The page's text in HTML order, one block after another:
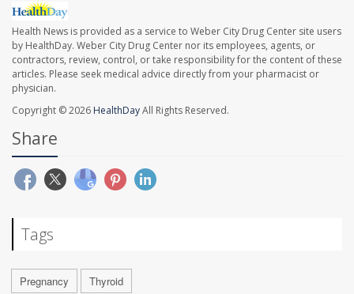
Health News is provided as a service to Weber City Drug Center site users
by HealthDay. Weber City Drug Center nor its employees, agents, or
contractors, review, control, or take responsibility for the content of these
articles. Please seek medical advice directly from your pharmacist or
physician.
Copyright © 2026 HealthDayAll Rights Reserved.
Share
Tags
Pregnancy Thyroid